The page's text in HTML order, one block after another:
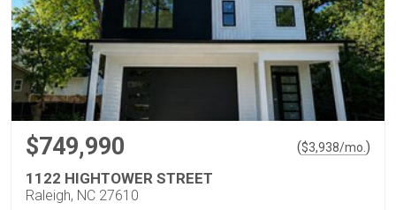
$749,990 ($3,938/mo. )
1122 HIGHTOWER STREET
Raleigh, NC 27610